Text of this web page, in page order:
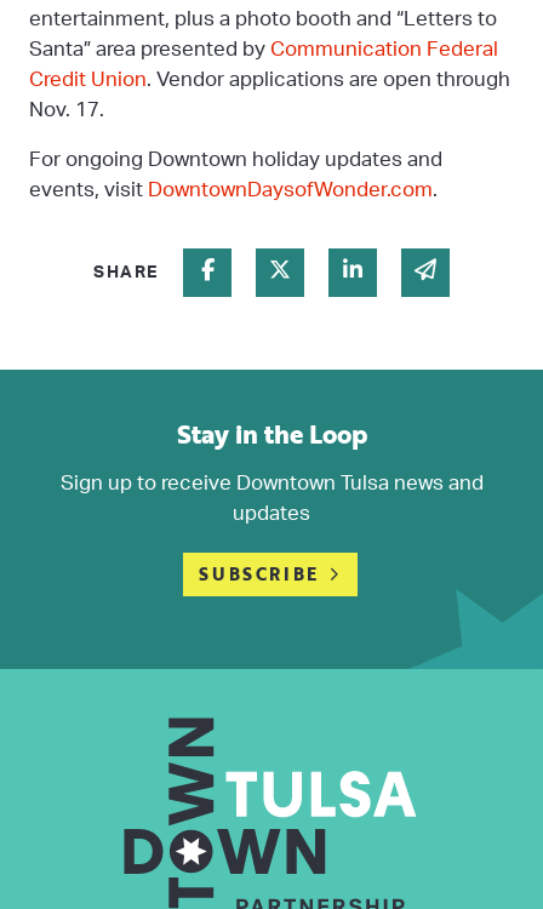
entertainment, plus a photo booth and “Letters to
Santa” area presented by Communication Federal
Credit Union. Vendor applications are open through
Nov. 17.
For ongoing Downtown holiday updates and
events, visit DowntownDaysofWonder.com.
SHARE Share on Facebook
Share on Twitter
Share on Linked In
Share via
Stay in the Loop
Sign up to receive Downtown Tulsa news and
updates
SUBSCRIBE